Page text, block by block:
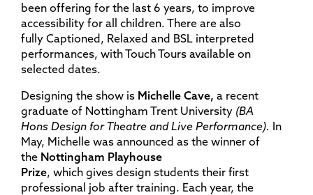
been offering for the last 6 years, to improve
accessibility for all children. There are also
fully Captioned, Relaxed and BSL interpreted
performances, with Touch Tours available on
selected dates.
Designing the show is Michelle Cave, a recent
graduate of Nottingham Trent University (BA
Hons Design for Theatre and Live Performance). In
May, Michelle was announced as the winner of
the Nottingham Playhouse
Prize, which gives design students their first
professional job after training. Each year, the